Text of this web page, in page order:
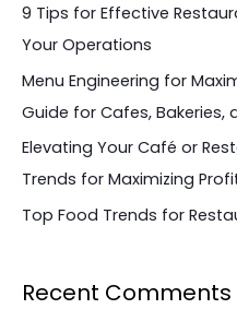
:
9 Tips for Effective
Your Operations
Menu Engineering for
Guide for Cafes, Bakeries,
Elevating Your Café or
Trends for Maximizing
Top Food Trends for
Recent Comments